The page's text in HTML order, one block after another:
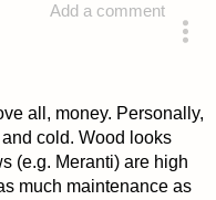
Add a comment
all, money. Personally,
cold. Wood looks
(e.g. Meranti) are high
much maintenance as